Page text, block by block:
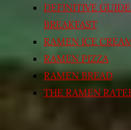
DEFINITIVE
BREAKFAST
RAMEN ICE
RAMEN PIZZA
RAMEN BREAD
THE RAMEN